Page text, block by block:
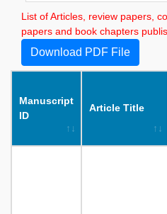
List of Articles, review papers,
papers and book chapters
Download PDF File
Manuscript
ID
Article Title